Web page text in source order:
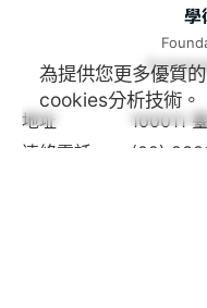
學
地址
100011
連絡電話
(02)
為提供您更多優質
cookies分析技術。